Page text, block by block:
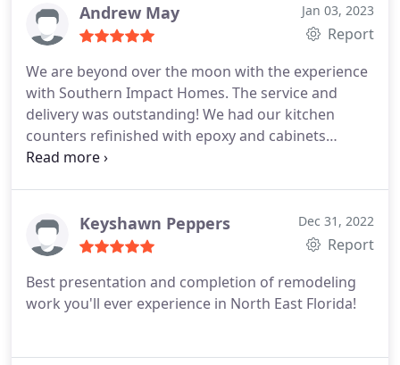
matches or vanity sink perfectly. The wainscoting
gives it that spa look and feel.
Andrew May Jan 03, 2023
Report
We are beyond over the moon with the experience
with Southern Impact Homes. The service and
delivery was outstanding! We had our kitchen
counters refinished with epoxy and cabinets
sanded down then refinished. Johnny and his team
oriented so if I am happy, then you know they did a
superb job!
Keyshawn Peppers Dec 31, 2022
Report
Best presentation and completion of remodeling
work you'll ever experience in North East Florida!